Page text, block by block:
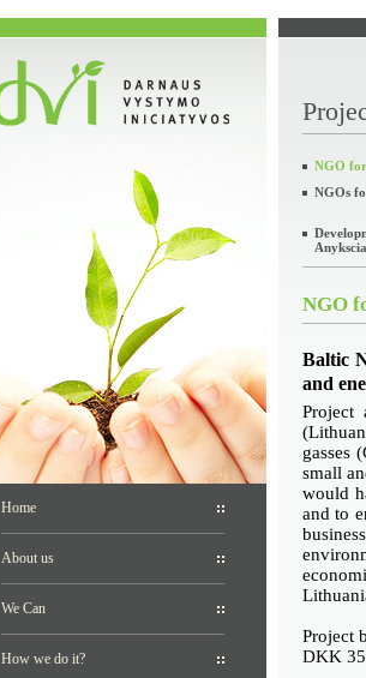
Home
About us
We Can
How we do it?
NGO
NGOs
NGO
Baltic
and
Project
gasses
small
would
and to
Project
DKK